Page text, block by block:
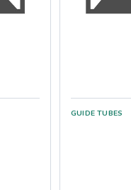
GUIDE TUBES